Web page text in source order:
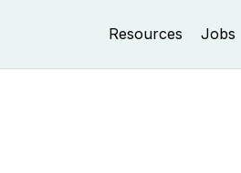
Resources Jobs